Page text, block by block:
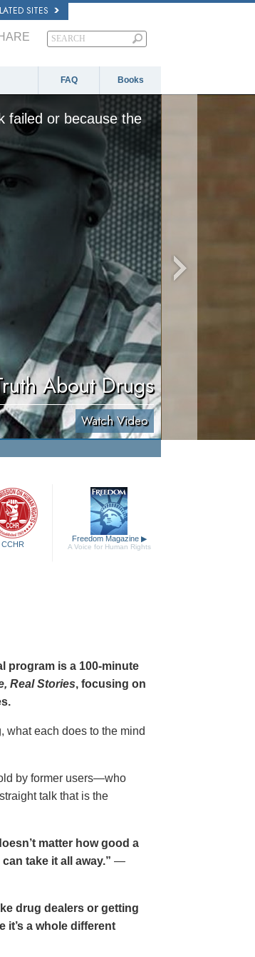
SITES
FAQ Books
failed or because the
About Drugs
Watch Video
CCHR
Freedom Magazine ▶
A Voice for Human Rights
program is a 100-minute
Real Stories, focusing on
what each does to the mind
by former users—who
talk that is the
matter how good a
take it all away.” —
drug dealers or getting
it’s a whole different